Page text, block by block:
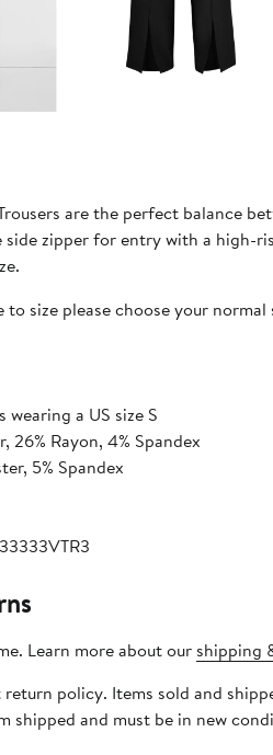
are the perfect balance
side zipper for entry with a high-
to size please choose your normal
wearing a US size S
26% Rayon, 4% Spandex
5% Spandex
Learn more about our shipping
policy. Items sold and
shipped and must be in new